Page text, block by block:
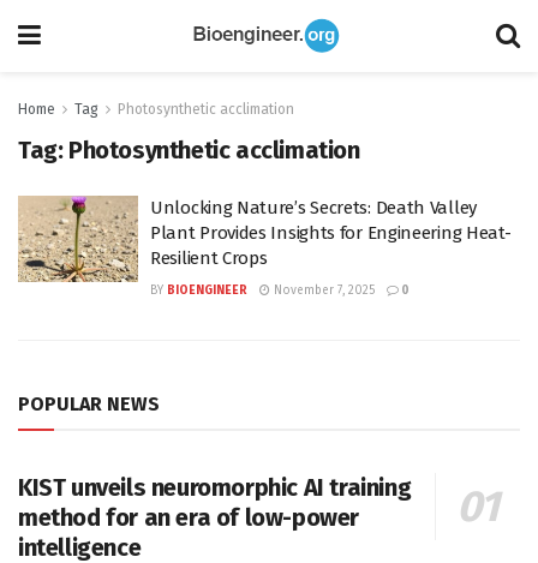
Home Tag Photosynthetic acclimation
Tag: Photosynthetic acclimation
Unlocking Nature’s Secrets: Death Valley
Plant Provides Insights for Engineering Heat-
Resilient Crops
BY BIOENGINEER November 7, 2025 0
POPULAR NEWS
KIST unveils neuromorphic AI training
method for an era of low-power
intelligence